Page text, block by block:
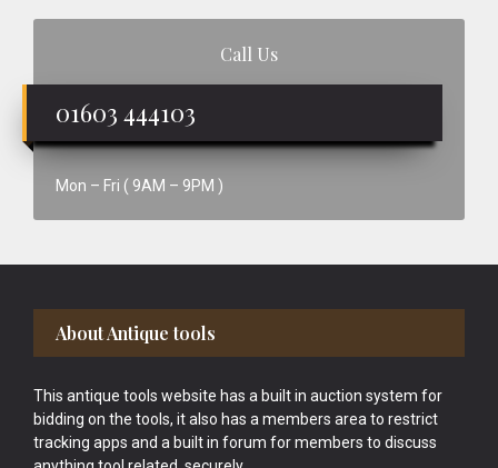
Call Us
01603 444103
Mon – Fri ( 9AM – 9PM )
Footer
About Antique tools
This antique tools website has a built in auction system for
bidding on the tools, it also has a members area to restrict
tracking apps and a built in forum for members to discuss